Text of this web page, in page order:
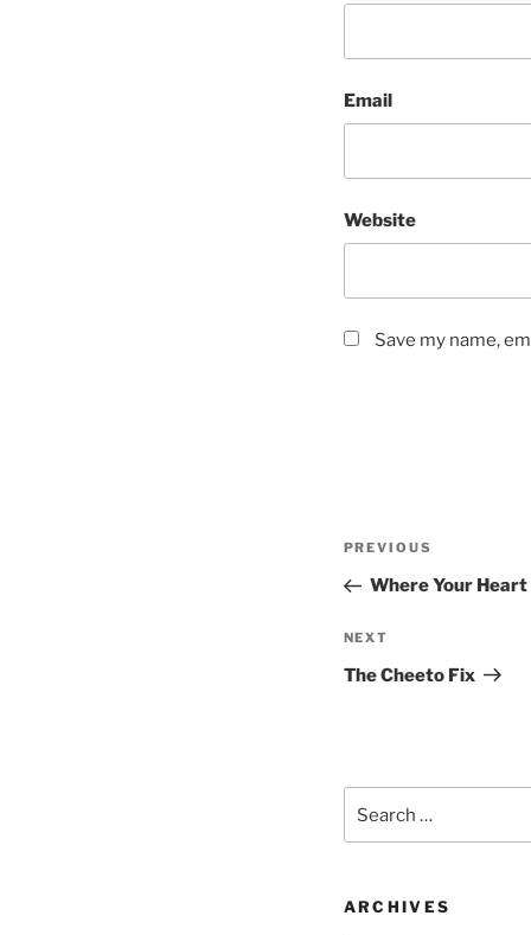
Email
Website
Save my name,
Previous
Post
PREVIOUS
Where Your
Next
Post
NEXT
The Cheeto Fix
for:
ARCHIVES